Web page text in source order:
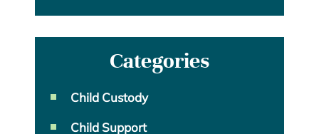
Categories
Child Custody
Child Support